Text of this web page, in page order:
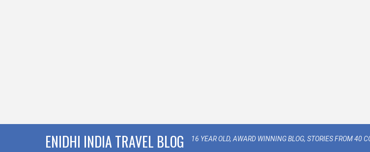
ENIDHI INDIA TRAVEL BLOG 16 YEAR OLD, AWARD WINNING BLOG, STORIES FROM 40